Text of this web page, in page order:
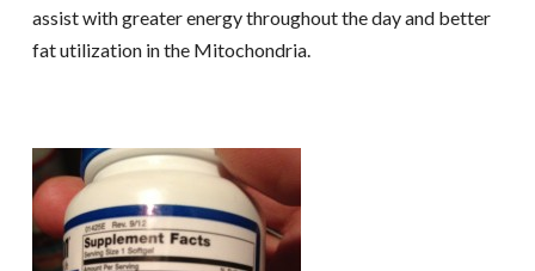
assist with greater energy throughout the day and better
fat utilization in the Mitochondria.